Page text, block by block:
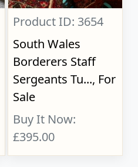
Product ID: 3654
South Wales
Borderers Staff
Sergeants Tu..., For
Sale
Buy It Now:
£395.00